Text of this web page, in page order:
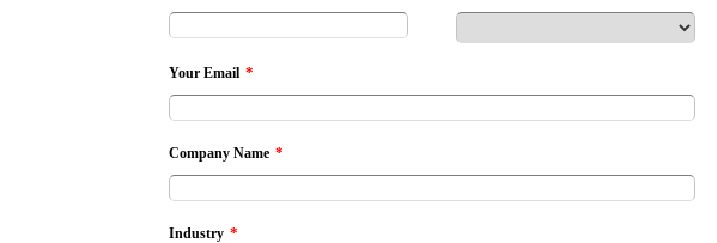
Your Email *
Company Name *
Industry *